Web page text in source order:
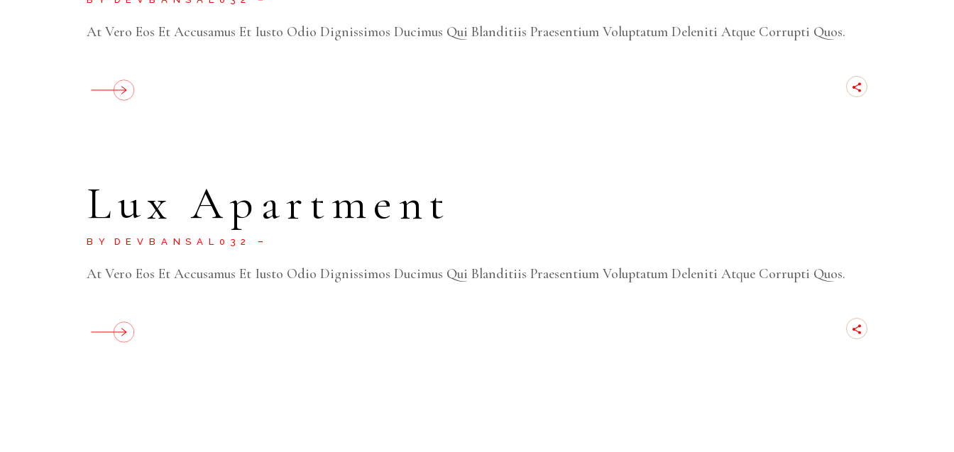
At Vero Eos Et Accusamus Et Iusto Odio Dignissimos Ducimus Qui Blanditiis Praesentium Voluptatum Deleniti Atque Corrupti Quos.
Lux Apartment
BY DEVBANSAL032
At Vero Eos Et Accusamus Et Iusto Odio Dignissimos Ducimus Qui Blanditiis Praesentium Voluptatum Deleniti Atque Corrupti Quos.